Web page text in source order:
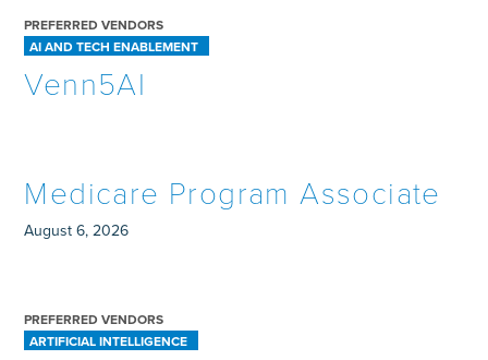
PREFERRED VENDORS
AI AND TECH ENABLEMENT
Venn5AI
Medicare Program Associate
August 6, 2026
PREFERRED VENDORS
ARTIFICIAL INTELLIGENCE